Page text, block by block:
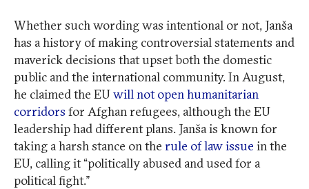
Whether such wording was intentional or not, Janša
has a history of making controversial statements and
maverick decisions that upset both the domestic
public and the international community. In August,
he claimed the EUwill not open humanitarian
corridors for Afghan refugees, although the EU
leadership had different plans. Janša is known for
taking a harsh stance on the rule of law issue in the
EU, calling it “politically abused and used for a
political fight.”